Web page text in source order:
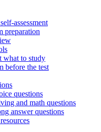
assessment
preparation
what to study
before the test
questions
and math questions
answer questions